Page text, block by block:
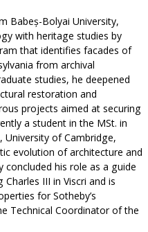
Babeș-Bolyai University,
with heritage studies by
that identifies facades of
from archival
studies, he deepened
restoration and
projects aimed at securing
a student in the MSt. in
University of Cambridge,
evolution of architecture and
concluded his role as a guide
III in Viscri and is
for Sotheby’s
Technical Coordinator of the